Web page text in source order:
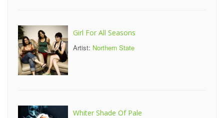
Girl For All Seasons
Artist: Northern State
Whiter Shade Of Pale